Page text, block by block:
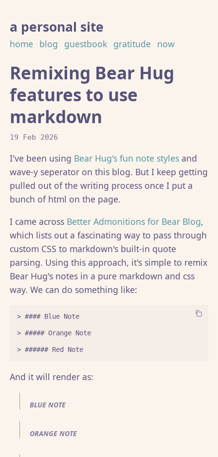
a personal site
home blog guestbook gratitude now
Remixing Bear Hug
features to use
markdown
19 Feb 2026
I've been using Bear Hug's fun note styles and
wave-y seperator on this blog. But I keep getting
pulled out of the writing process once I put a
bunch of html on the page.
I came across Better Admonitions for Bear Blog,
which lists out a fascinating way to pass through
custom CSS to markdown's built-in quote
parsing. Using this approach, it's simple to remix
Bear Hug's notes in a pure markdown and css
way. We can do something like:
> #### Blue Note
> ##### Orange Note
And it will render as:
BLUE NOTE
ORANGE NOTE